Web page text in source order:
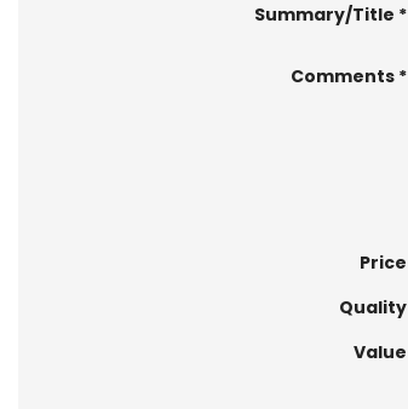
Summary/Title
Comments
Price
Quality
Value